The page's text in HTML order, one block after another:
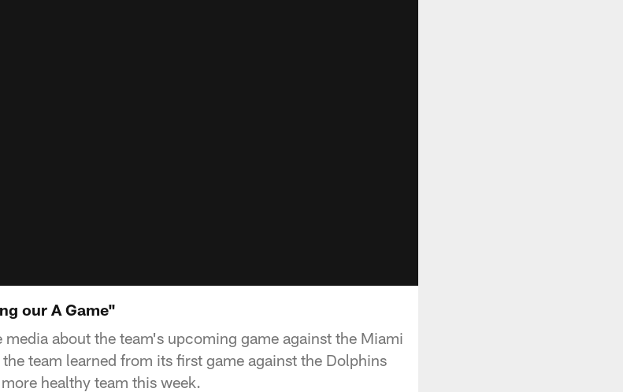
our A Game"
about the team's upcoming game against the Miami
team learned from its first game against the Dolphins
healthy team this week.